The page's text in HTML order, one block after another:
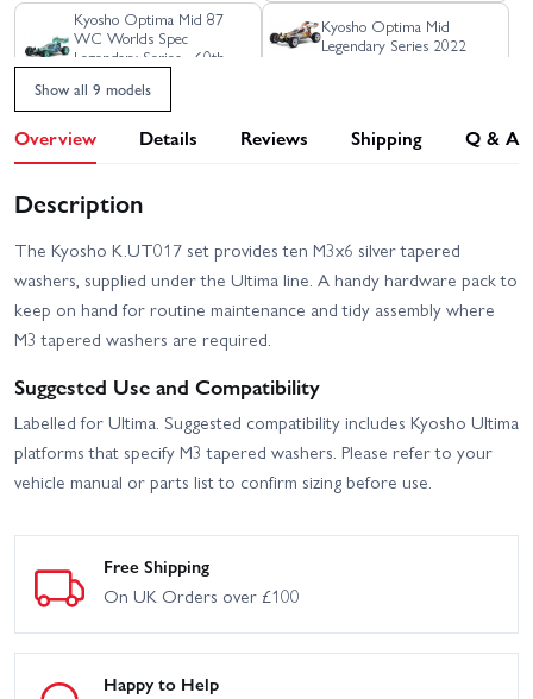
Kyosho Optima Mid 87
WC Worlds Spec
Legendary Series - 60th
Anniversary Ltd Edition
Kyosho Optima Mid
Legendary Series 2022
Kyosho Optima Pro
Legendary Series Kit
4WD 1:10 60th Le Mans
240 Gold Edition
Special 4WD Buggy
Kyosho Ultima Legendary
Series
Show all 9 models
Overview Details Reviews Shipping Q & A
Description
The Kyosho K.UT017 set provides ten M3x6 silver tapered
washers, supplied under the Ultima line. A handy hardware pack to
keep on hand for routine maintenance and tidy assembly where
M3 tapered washers are required.
Suggested Use and Compatibility
Labelled for Ultima. Suggested compatibility includes Kyosho Ultima
platforms that specify M3 tapered washers. Please refer to your
vehicle manual or parts list to confirm sizing before use.
Free Shipping
On UK Orders over £100
Happy to Help